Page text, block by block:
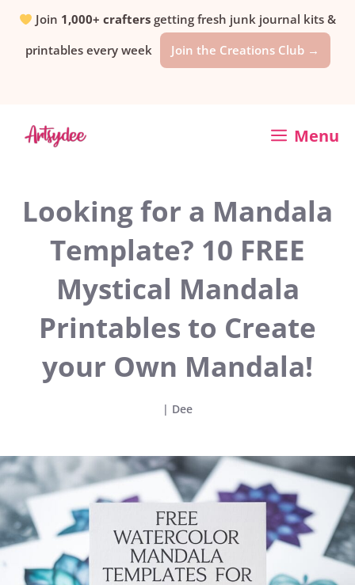
SkipJoin 1,000+ crafters getting fresh junk journal kits &
printables every week
Join the Creations Club →
Menu
Looking for a Mandala
Template? 10 FREE
Mystical Mandala
Printables to Create
your Own Mandala!
| Dee